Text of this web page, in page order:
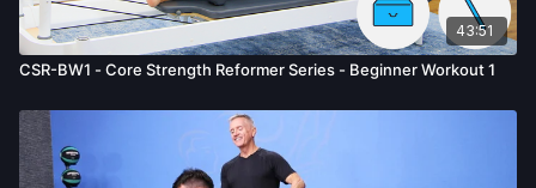
43:51
CSR-BW1 - Core Strength Reformer Series - Beginner Workout 1